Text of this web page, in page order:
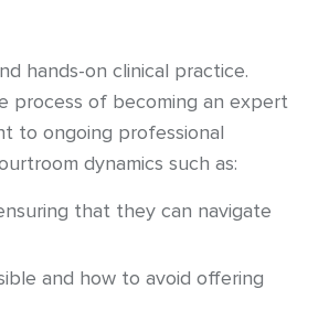
hands-on clinical practice.
process of becoming an expert
to ongoing professional
dynamics such as:
that they can navigate
and how to avoid offering